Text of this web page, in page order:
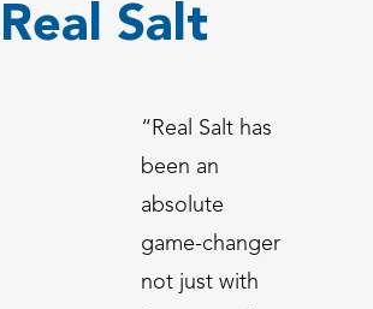
Real Salt
“Real Salt has
been an
absolute
game-changer
not just with